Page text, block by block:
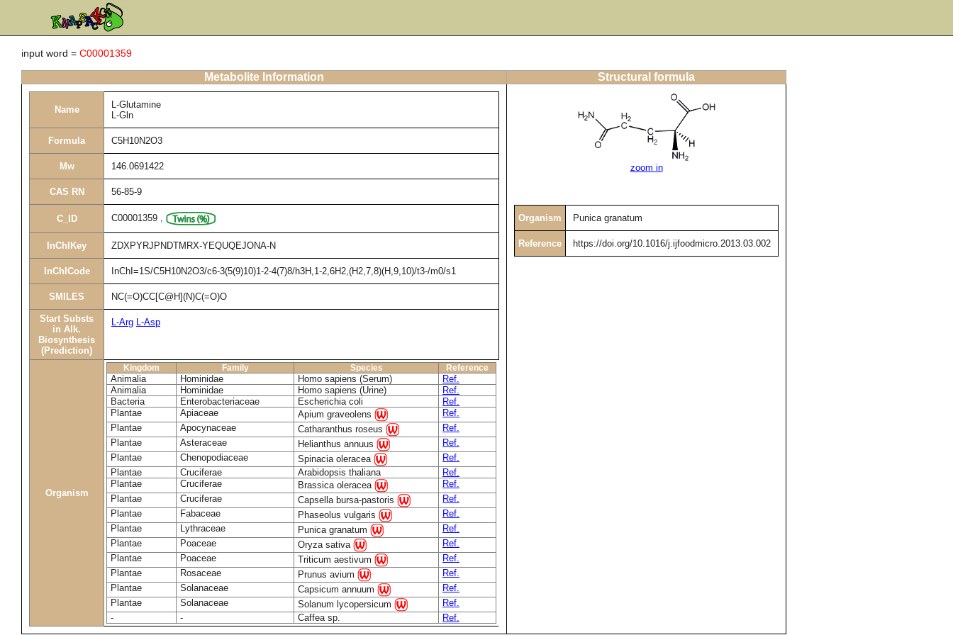
input word = C00001359
Metabolite Information Structural formula
Name
L-Glutamine
L-Gln
Formula C5H10N2O3
Mw 146.0691422
CAS RN 56-85-9
C_ID C00001359 ,
InChIKey ZDXPYRJPNDTMRX-YEQUQEJONA-N
InChICode InChI=1S/C5H10N2O3/c6-3(5(9)10)1-2-4(7)8/h3H,1-2,6H2,(H2,7,8)(H,9,10)/t3-/m0/s1
SMILES NC(=O)CC[C@H](N)C(=O)O
Start Substs
in Alk.
Biosynthesis
(Prediction)
L-Arg L-Asp
Organism
Kingdom Family Species Reference
Animalia Hominidae Homo sapiens (Serum)
Ref.
Animalia
Hominidae Homo sapiens (Urine)
Ref.
Bacteria
Enterobacteriaceae Escherichia coli
Ref.
Plantae
Apiaceae Apium graveolens
Ref.
Plantae
Apocynaceae Catharanthus roseus
Ref.
Plantae
Asteraceae Helianthus annuus
Ref.
Plantae
Chenopodiaceae Spinacia oleracea
Ref.
Plantae
Cruciferae Arabidopsis thaliana
Ref.
Plantae
Cruciferae Brassica oleracea
Ref.
Plantae
Cruciferae Capsella bursa-pastoris
Ref.
Plantae
Fabaceae Phaseolus vulgaris
Ref.
Plantae
Lythraceae Punica granatum
Ref.
Plantae
Poaceae Oryza sativa
Ref.
Plantae
Poaceae Triticum aestivum
Ref.
Plantae
Rosaceae Prunus avium
Ref.
Plantae
Solanaceae Capsicum annuum
Ref.
Plantae
Solanaceae Solanum lycopersicum
Ref.
-
- Caffea sp. Ref.
zoom in
Organism Punica granatum
Reference https://doi.org/10.1016/j.ijfoodmicro.2013.03.002